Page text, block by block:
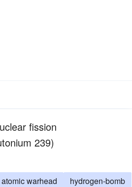
fission
239)
atomic warhead
hydrogen-bomb